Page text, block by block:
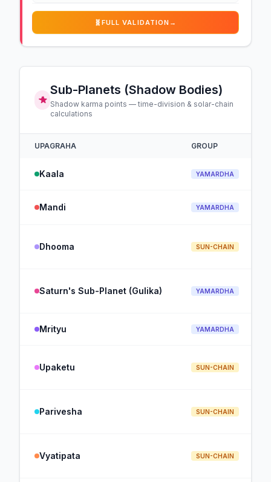
🧬 FULL VALIDATION →
Sub-Planets (Shadow Bodies)
Shadow karma points — time-division & solar-chain
calculations
UPAGRAHA GROUP
Kaala YAMARDHA
Mandi YAMARDHA
Dhooma SUN-CHAIN
Saturn's Sub-Planet (Gulika) YAMARDHA
Mrityu YAMARDHA
Upaketu SUN-CHAIN
Parivesha SUN-CHAIN
Vyatipata SUN-CHAIN